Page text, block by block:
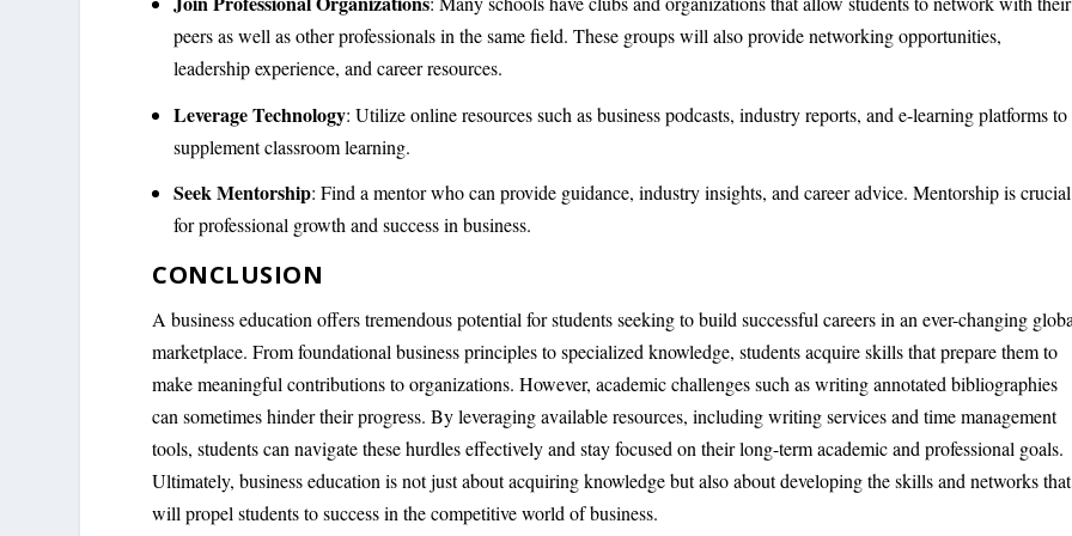
peers as well as other professionals in the same field. These groups will also provide networking opportunities,
leadership experience, and career resources.
Leverage Technology: Utilize online resources such as business podcasts, industry reports, and e-learning platforms to
supplement classroom learning.
Seek Mentorship: Find a mentor who can provide guidance, industry insights, and career advice. Mentorship is crucial
for professional growth and success in business.
CONCLUSION
A business education offers tremendous potential for students seeking to build successful careers in an ever-changing
marketplace. From foundational business principles to specialized knowledge, students acquire skills that prepare them to
make meaningful contributions to organizations. However, academic challenges such as writing annotated bibliographies
can sometimes hinder their progress. By leveraging available resources, including writing services and time management
tools, students can navigate these hurdles effectively and stay focused on their long-term academic and professional goals.
Ultimately, business education is not just about acquiring knowledge but also about developing the skills and networks that
will propel students to success in the competitive world of business.